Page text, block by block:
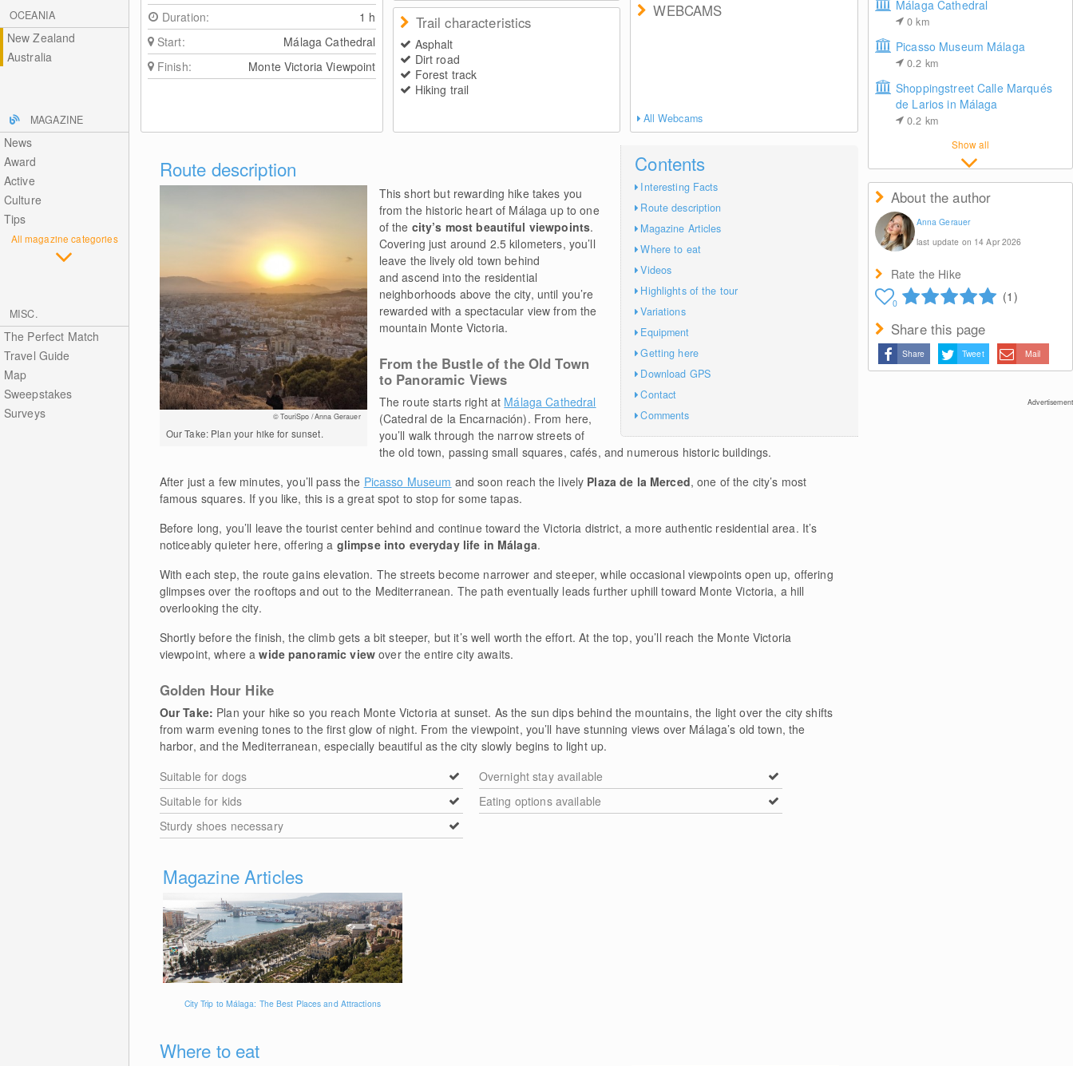
OCEANIA
New Zealand
Australia
MAGAZINE
News
Award
Active
Culture
Tips
All magazine categories
MISC.
The Perfect Match
Travel Guide
Map
Sweepstakes
Surveys
Málaga Cathedral
0km
Picasso Museum Málaga
0.2 km
Shoppingstreet Calle Marqués
de Larios in Málaga
0.2 km
Show all
About the author
Anna Gerauer
last update on 14 Apr 2026
Rate the Hike
0 (1)
Share this page
Share Tweet Mail
Advertisement
Duration:
1 h
Start:
Málaga Cathedral
Finish:
Monte Victoria Viewpoint
Trail characteristics
Asphalt
Dirt road
Forest track
Hiking trail
WEBCAMS
All Webcams
Contents
Interesting Facts
Route description
Magazine Articles
Where to eat
Videos
Highlights of the tour
Variations
Equipment
Getting here
Download GPS
Contact
Comments
Route description
© TouriSpo / Anna Gerauer
Our Take: Plan your hike for sunset.
This short but rewarding hike takes you
from the historic heart of Málaga up to one
of the city’s most beautiful viewpoints.
Covering just around 2.5 kilometers, you’ll
leave the lively old town behind
and ascend into the residential
neighborhoods above the city, until you’re
rewarded with a spectacular view from the
mountain Monte Victoria.
From the Bustle of the Old Town
to Panoramic Views
The route starts right at Málaga Cathedral
(Catedral de la Encarnación). From here,
you’ll walk through the narrow streets of
the old town, passing small squares, cafés, and numerous historic buildings.
After just a few minutes, you’ll pass the Picasso Museum and soon reach the lively Plaza de la Merced, one of the city’s most
famous squares. If you like, this is a great spot to stop for some tapas.
Before long, you’ll leave the tourist center behind and continue toward the Victoria district, a more authentic residential area. It’s
noticeably quieter here, offering a glimpse into everyday life in Málaga.
With each step, the route gains elevation. The streets become narrower and steeper, while occasional viewpoints open up, offering
glimpses over the rooftops and out to the Mediterranean. The path eventually leads further uphill toward Monte Victoria, a hill
overlooking the city.
Shortly before the finish, the climb gets a bit steeper, but it’s well worth the effort. At the top, you’ll reach the Monte Victoria
viewpoint, where awide panoramic view over the entire city awaits.
Golden Hour Hike
Our Take: Plan your hike so you reach Monte Victoria at sunset. As the sun dips behind the mountains, the light over the city shifts
from warm evening tones to the first glow of night. From the viewpoint, you’ll have stunning views over Málaga’s old town, the
harbor, and the Mediterranean, especially beautiful as the city slowly begins to light up.
Suitable for dogs
Suitable for kids
Sturdy shoes necessary
Overnight stay available
Eating options available
Magazine Articles
City Trip to Málaga: The Best Places and Attractions
Where to eat